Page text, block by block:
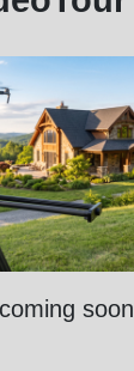
soon